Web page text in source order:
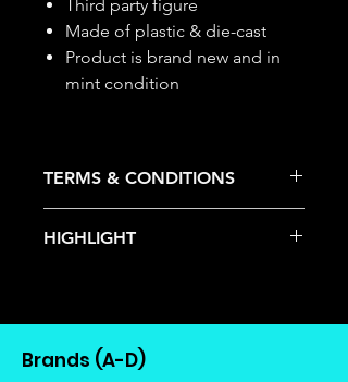
Third party figure
Made of plastic & die-cast
Product is brand new and in
mint condition
TERMS & CONDITIONS
transferable; cancellations are not
reach Malaysia.
HIGHLIGHT
The estimated release date is
stated as per the title.
There is a risk or possibility that
Brands (A-D)